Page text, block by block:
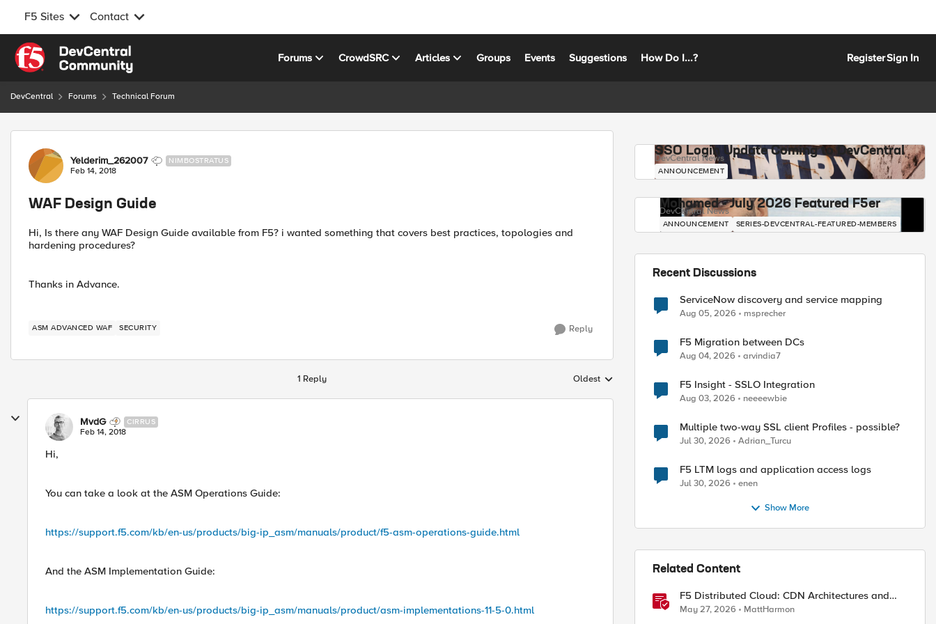
F5 Sites Contact
Skip to content
Forums CrowdSRC Articles Groups Events Suggestions How Do I...? RegisterSign In
DevCentral Forums Technical Forum
Forum Discussion
Yelderim_262007 NIMBOSTRATUS
Feb 14, 2018
WAF Design Guide
Hi, Is there any WAF Design Guide available from F5? i wanted something that covers best practices, topologies and
hardening procedures?
Thanks in Advance.
ASM ADVANCED WAF SECURITY Reply
1 Reply Replies sorted by
Oldest
MvdG CIRRUS
Feb 14, 2018
Hi,
You can take a look at the ASM Operations Guide:
https://support.f5.com/kb/en-us/products/big-ip_asm/manuals/product/f5-asm-operations-guide.html
And the ASM Implementation Guide:
https://support.f5.com/kb/en-us/products/big-ip_asm/manuals/product/asm-implementations-11-5-0.html
SSO Login Update Coming to DevCentral
DevCentral News
ANNOUNCEMENT
Mohamed - July 2026 Featured F5er
DevCentral News
ANNOUNCEMENT SERIES-DEVCENTRAL-FEATURED-MEMBERS
Recent Discussions
ServiceNow discovery and service mapping
Aug 05, 2026 msprecher
F5 Migration between DCs
Aug 04, 2026 arvindia7
F5 Insight - SSLO Integration
Aug 03, 2026 neeeewbie
Multiple two-way SSL client Profiles - possible?
Jul 30, 2026 Adrian_Turcu
F5 LTM logs and application access logs
Jul 30, 2026 enen
Show More
Related Content
F5 Distributed Cloud: CDN Architectures and
Design Considerations
May 27, 2026 MattHarmon